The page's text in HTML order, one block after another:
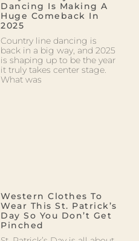
Dancing Is Making A
Huge Comeback In
2025
Country line dancing is
back in a big way, and 2025
is shaping up to be the year
it truly takes center stage.
What was
Western Clothes To
Wear This St. Patrick’s
Day So You Don’t Get
Pinched